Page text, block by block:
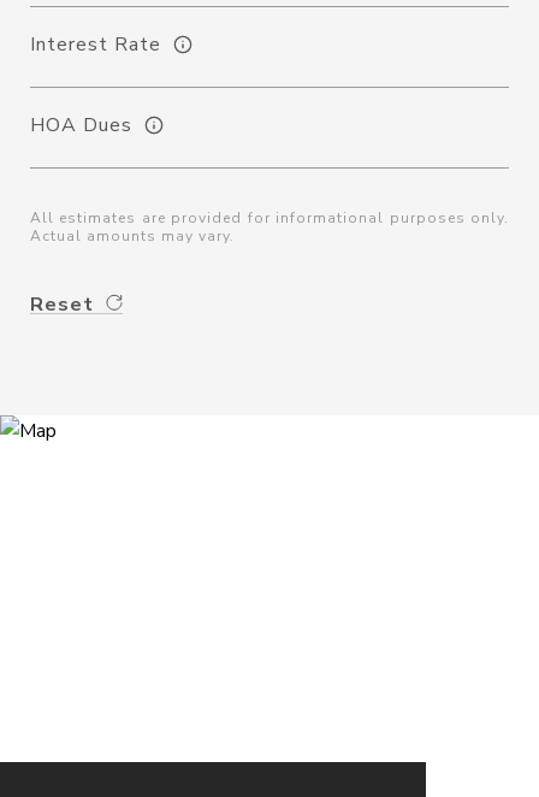
Interest Rate
HOA Dues
All estimates are provided for informational purposes only.
Actual amounts may vary.
Reset